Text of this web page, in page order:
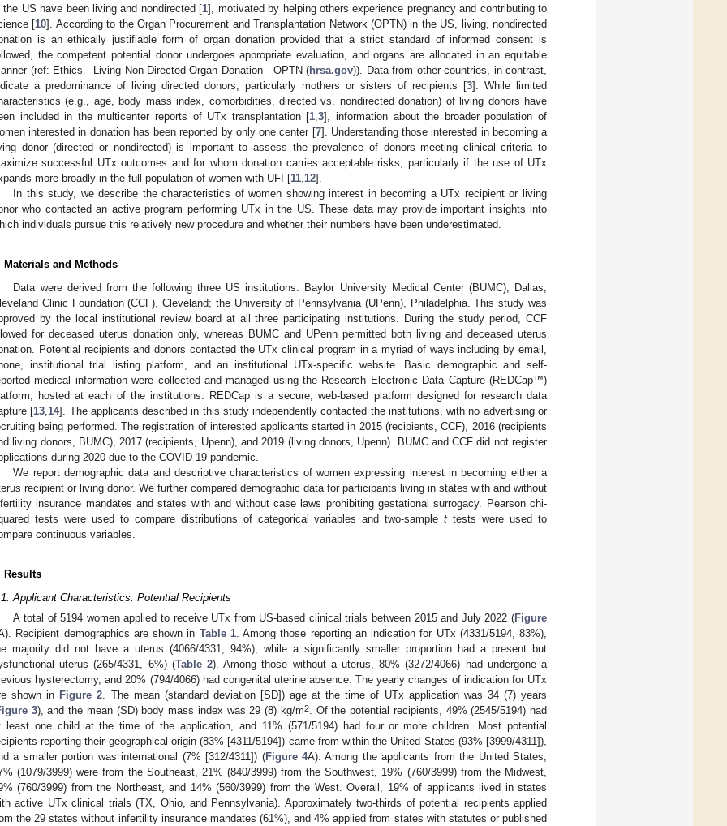
the US have been living and nondirected [1], motivated by helping others experience pregnancy and contributing to
[10]. According to the Organ Procurement and Transplantation Network (OPTN) in the US, living, nondirected
is an ethically justifiable form of organ donation provided that a strict standard of informed consent is
the competent potential donor undergoes appropriate evaluation, and organs are allocated in an equitable
(ref: Ethics—Living Non-Directed Organ Donation—OPTN (hrsa.gov)). Data from other countries, in contrast,
a predominance of living directed donors, particularly mothers or sisters of recipients [3]. While limited
(e.g., age, body mass index, comorbidities, directed vs. nondirected donation) of living donors have
included in the multicenter reports of UTx transplantation [1 ,3], information about the broader population of
interested in donation has been reported by only one center [7]. Understanding those interested in becoming a
donor (directed or nondirected) is important to assess the prevalence of donors meeting clinical criteria to
successful UTx outcomes and for whom donation carries acceptable risks, particularly if the use of UTx
more broadly in the full population of women with UFI [11 12].
In this study, we describe the characteristics of women showing interest in becoming a UTx recipient or living
who contacted an active program performing UTx in the US. These data may provide important insights into
individuals pursue this relatively new procedure and whether their numbers have been underestimated.
Materials and Methods
Data were derived from the following three US institutions: Baylor University Medical Center (BUMC), Dallas;
Clinic Foundation (CCF), Cleveland; the University of Pennsylvania (UPenn), Philadelphia. This study was
by the local institutional review board at all three participating institutions. During the study period, CCF
for deceased uterus donation only, whereas BUMC and UPenn permitted both living and deceased uterus
Potential recipients and donors contacted the UTx clinical program in a myriad of ways including by email,
institutional trial listing platform, and an institutional UTx-specific website. Basic demographic and self-
medical information were collected and managed using the Research Electronic Data Capture (REDCap™)
hosted at each of the institutions. REDCap is a secure, web-based platform designed for research data
[13 14]. The applicants described in this study independently contacted the institutions, with no advertising or
being performed. The registration of interested applicants started in 2015 (recipients, CCF), 2016 (recipients
living donors, BUMC), 2017 (recipients, Upenn), and 2019 (living donors, Upenn). BUMC and CCF did not register
during 2020 due to the COVID-19 pandemic.
We report demographic data and descriptive characteristics of women expressing interest in becoming either a
recipient or living donor. We further compared demographic data for participants living in states with and without
insurance mandates and states with and without case laws prohibiting gestational surrogacy. Pearson chi-
tests were used to compare distributions of categorical variables and two-samplet tests were used to
continuous variables.
Results
Applicant Characteristics: Potential Recipients
A total of 5194 women applied to receive UTx from US-based clinical trials between 2015 and July 2022 (Figure
Recipient demographics are shown in Table 1. Among those reporting an indication for UTx (4331/5194, 83%),
majority did not have a uterus (4066/4331, 94%), while a significantly smaller proportion had a present but
uterus (265/4331, 6%) (Table 2). Among those without a uterus, 80% (3272/4066) had undergone a
hysterectomy, and 20% (794/4066) had congenital uterine absence. The yearly changes of indication for UTx
shown in Figure 2. The mean (standard deviation [SD]) age at the time of UTx application was 34 (7) years
3), and the mean (SD) body mass index was 29 (8) kg/m2. Of the potential recipients, 49% (2545/5194) had
least one child at the time of the application, and 11% (571/5194) had four or more children. Most potential
reporting their geographical origin (83% [4311/5194]) came from within the United States (93% [3999/4311]),
a smaller portion was international (7% [312/4311]) (Figure 4A). Among the applicants from the United States,
(1079/3999) were from the Southeast, 21% (840/3999) from the Southwest, 19% (760/3999) from the Midwest,
(760/3999) from the Northeast, and 14% (560/3999) from the West. Overall, 19% of applicants lived in states
active UTx clinical trials (TX, Ohio, and Pennsylvania). Approximately two-thirds of potential recipients applied
the 29 states without infertility insurance mandates (61%), and 4% applied from states with statutes or published